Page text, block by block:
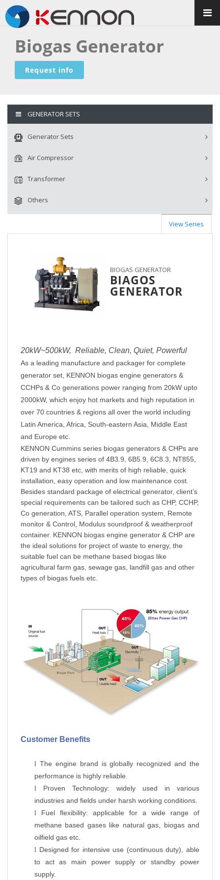
Biogas Generator
Request info
GENERATOR SETS
Generator Sets
Air Compressor
Transformer
Others
View Series
BIOGAS GENERATOR
BIAGOS
GENERATOR
20kW~500kW, Reliable, Clean, Quiet, Powerful
As a leading manufacture and packager for complete
generator set, KENNON biogas engine generators &
CCHPs & Co generations power ranging from 20kW upto
2000kW, which enjoy hot markets and high reputation in
over 70 countries & regions all over the world including
Latin America, Africa, South-eastern Asia, Middle East
and Europe etc.
KENNON Cummins series biogas generators & CHPs are
driven by engines series of 4B3.9, 6B5.9, 6C8.3, NT855,
KT19 and KT38 etc, with merits of high reliable, quick
installation, easy operation and low maintenance cost.
Besides standard package of electrical generator, client’s
special requirements can be tailored such as CHP, CCHP,
Co generation, ATS, Parallel operation system, Remote
monitor & Control, Modulus soundproof & weatherproof
container. KENNON biogas engine generator & CHP are
the ideal solutions for project of waste to energy, the
suitable fuel can be methane based biogas like
agricultural farm gas, sewage gas, landfill gas and other
types of biogas fuels etc.
Customer Benefits
l The engine brand is globally recognized and the
performance is highly reliable.
l Proven Technology: widely used in various
industries and fields under harsh working conditions.
l Fuel flexibility: applicable for a wide range of
methane based gases like natural gas, biogas and
oilfield gas etc.
l Designed for intensive use (continuous duty), able
to act as main power supply or standby power
supply.